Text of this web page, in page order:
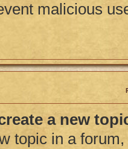
malicious
a new
topic in a